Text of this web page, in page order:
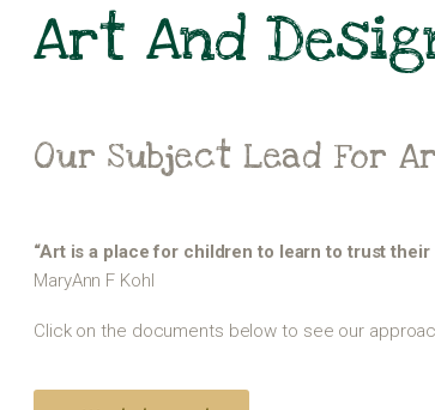
Art And
Our Subject Lead For
“Art is a place for children to learn to trust
MaryAnn F Kohl
Click on the documents below to see our